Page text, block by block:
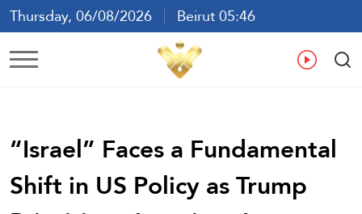
Thursday, 06/08/2026
Beirut 05:46
Ar En
“Israel” Faces a Fundamental
Shift in US Policy as Trump